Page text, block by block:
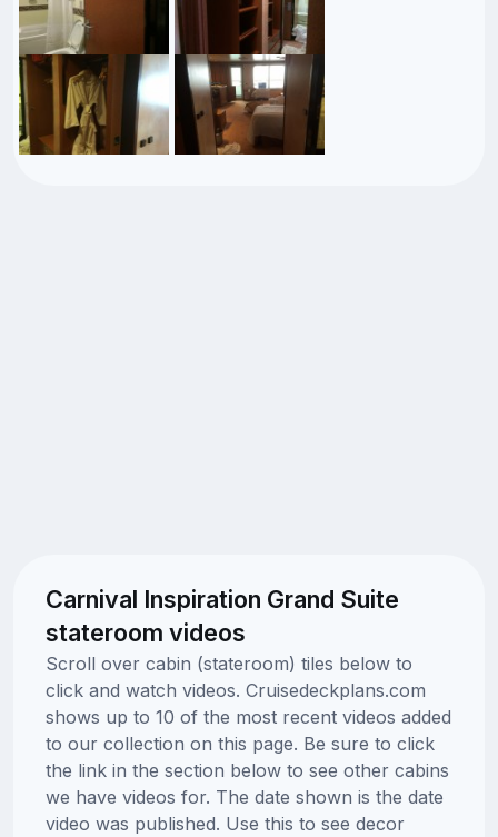
Carnival Inspiration Grand Suite
stateroom videos
Scroll over cabin (stateroom) tiles below to
click and watch videos. Cruisedeckplans.com
shows up to 10 of the most recent videos added
to our collection on this page. Be sure to click
the link in the section below to see other cabins
we have videos for. The date shown is the date
video was published. Use this to see decor